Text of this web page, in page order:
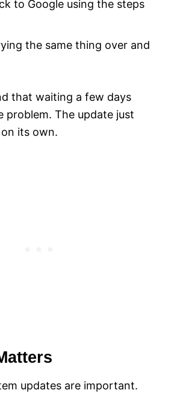
to Google using the steps
the same thing over and
that waiting a few days
problem. The update just
its own.
updates are important.